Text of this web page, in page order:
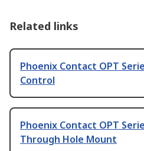
Related links
Phoenix Contact OPT
Control
Phoenix Contact OPT
Through Hole Mount